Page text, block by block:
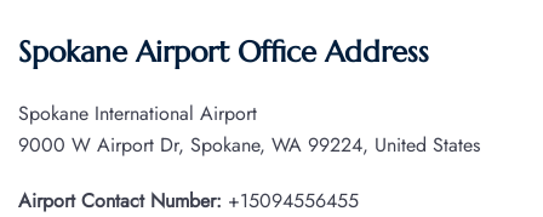
Spokane Airport Office Address
Spokane International Airport
9000 W Airport Dr, Spokane, WA 99224, United States
Airport Contact Number: +15094556455